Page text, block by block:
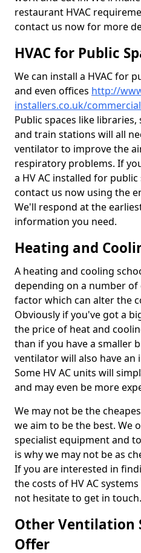
restaurant HVAC
contact us now for more
HVAC for Public
We can install a HVAC for
and even offices http://
installers.co.uk/
Public spaces like
and train stations will all
ventilator to improve the
respiratory problems. If
a HV AC installed for
contact us now using the
We'll respond at the
information you need.
Heating and
A heating and cooling
depending on a number
factor which can alter the
Obviously if you've got a
the price of heat and
than if you have a smaller
ventilator will also have an
Some HV AC units will
and may even be more
We may not be the
we aim to be the best. We
specialist equipment and
is why we may not be as
If you are interested in
the costs of HV AC
not hesitate to get in touch.
Other Ventilation
Offer